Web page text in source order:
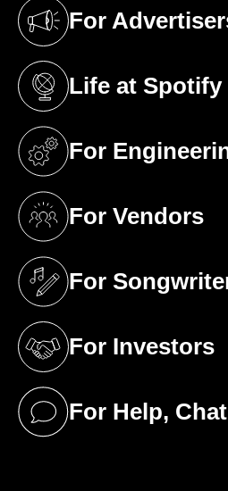
For
(opens in a new
Life at Spotify
(opens in a new tab)
For
(opens in a new
For Vendors
(opens in a new tab)
For
(opens in a new
For Investors
(opens in a new tab)
For Help,
(opens in a new